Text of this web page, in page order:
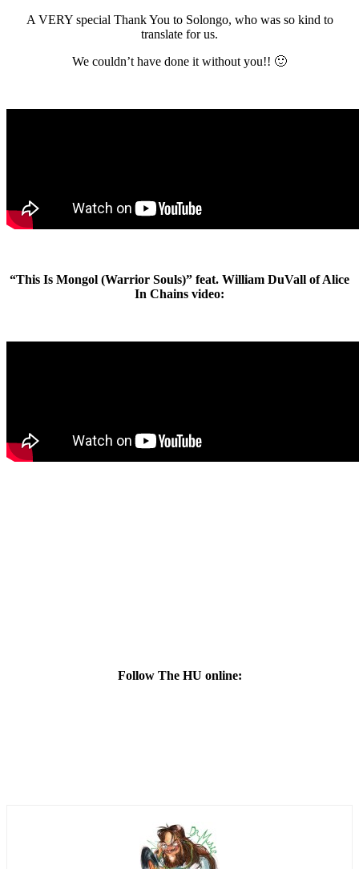
A VERY special Thank You to Solongo, who was so kind to
translate for us.
We couldn’t have done it without you!! 🙂
“This Is Mongol (Warrior Souls)” feat. William DuVall of Alice
In Chains video:
Follow The HU online: